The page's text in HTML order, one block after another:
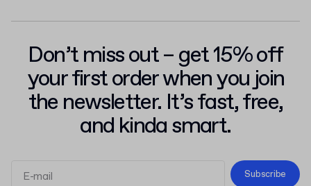
Don’t miss out – get 15% off
your first order when you join
the newsletter. It’s fast, free,
and kinda smart.
Subscribe